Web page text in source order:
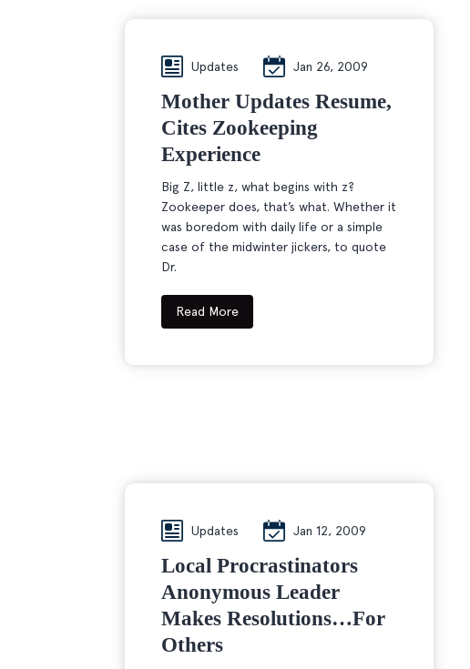
Updates Jan 26, 2009
Mother Updates Resume,
Cites Zookeeping
Experience
Big Z, little z, what begins with z?
Zookeeper does, that’s what. Whether it
was boredom with daily life or a simple
case of the midwinter jickers, to quote
Dr.
Read More
Updates Jan 12, 2009
Local Procrastinators
Anonymous Leader
Makes Resolutions…for
Others